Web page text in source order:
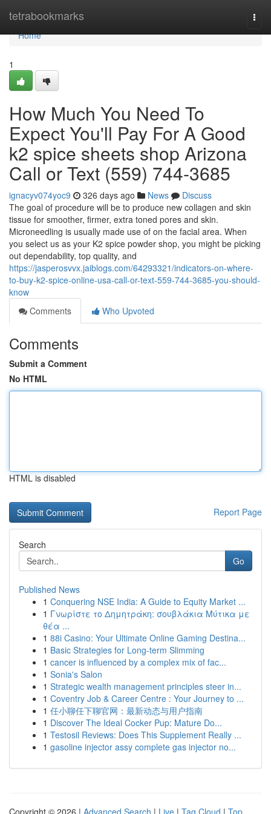
tetrabookmarks
Home
Home
1
How Much You Need To
Expect You'll Pay For A Good
k2 spice sheets shop Arizona
Call or Text (559) 744-3685
ignacyv074yoc9 326 days ago News
Discuss
The goal of procedure will be to produce new collagen and skin
tissue for smoother, firmer, extra toned pores and skin.
Microneedling is usually made use of on the facial area. When
you select us as your K2 spice powder shop, you might be picking
out dependability, top quality, and
https://jasperosvvx.jaiblogs.com/64293321/indicators-on-where-
to-buy-k2-spice-online-usa-call-or-text-559-744-3685-you-should-
know
Comments
Who Upvoted
Comments
Submit a Comment
No HTML
HTML is disabled
Report Page
Search
Go
Published News
1 Conquering NSE India: A Guide to Equity Market ...
1 Γνωρίστε το Δημητράκη: σουβλάκια Μύτικα με
θέα ...
1 88i Casino: Your Ultimate Online Gaming Destina...
1 Basic Strategies for Long-term Slimming
1 cancer is influenced by a complex mix of fac...
1 Sonia's Salon
1 Strategic wealth management principles steer in...
1 Coventry Job & Career Centre : Your Journey to ...
1 任小聊任下聊官网：最新动态与用户指南
1 Discover The Ideal Cocker Pup: Mature Do...
1 Testosil Reviews: Does This Supplement Really ...
1 gasoline injector assy complete gas injector no...
Copyright © 2026 | Advanced Search | Live | Tag Cloud | Top